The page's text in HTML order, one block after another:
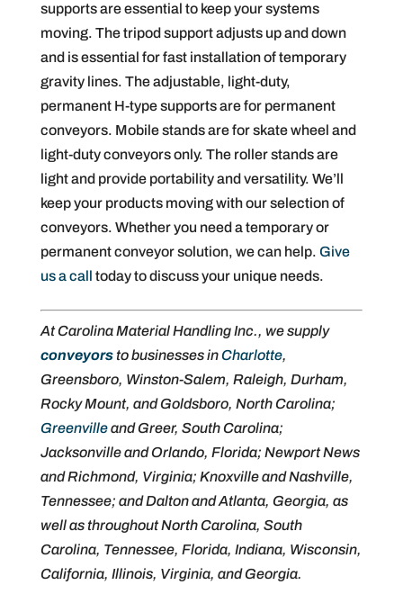
supports are essential to keep your systems
moving. The tripod support adjusts up and down
and is essential for fast installation of temporary
gravity lines. The adjustable, light-duty,
permanent H-type supports are for permanent
conveyors. Mobile stands are for skate wheel and
light-duty conveyors only. The roller stands are
light and provide portability and versatility. We’ll
keep your products moving with our selection of
conveyors. Whether you need a temporary or
permanent conveyor solution, we can help. Give
us a call today to discuss your unique needs.
At Carolina Material Handling Inc., we supply
conveyorsto businesses inCharlotte,
Greensboro, Winston-Salem, Raleigh, Durham,
Rocky Mount, and Goldsboro, North Carolina;
Greenvilleand Greer, South Carolina;
Jacksonville and Orlando, Florida; Newport News
and Richmond, Virginia; Knoxville and Nashville,
Tennessee; and Dalton and Atlanta, Georgia, as
well as throughout North Carolina, South
Carolina, Tennessee, Florida, Indiana, Wisconsin,
California, Illinois, Virginia, and Georgia.